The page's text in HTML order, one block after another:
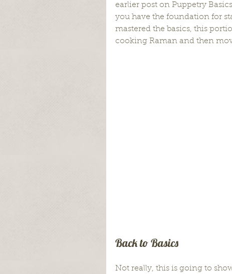
earlier post on Puppetry
you have the foundation for
mastered the basics, this
cooking Raman and then
Back to Basics
Not really, this is going to